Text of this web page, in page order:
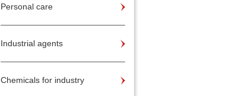
Personal care
Industrial agents
Chemicals for industry